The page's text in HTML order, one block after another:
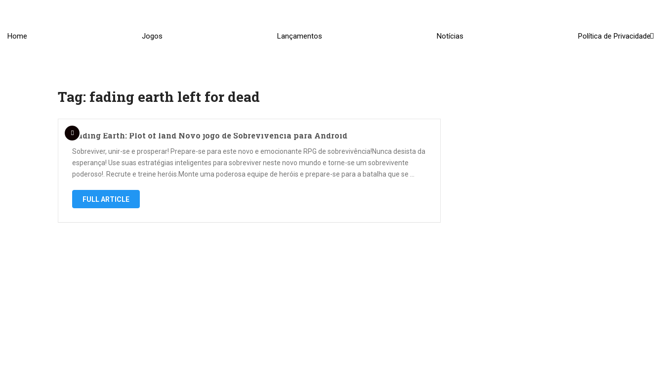
Home Jogos Lançamentos Notícias Política de Privacidade
Tag: fading earth left for dead
Fading Earth: Plot of land Novo jogo de Sobrevivencia para Android
Sobreviver, unir-se e prosperar! Prepare-se para este novo e emocionante RPG de sobrevivência!Nunca desista da
esperança! Use suas estratégias inteligentes para sobreviver neste novo mundo e torne-se um sobrevivente
poderoso!. Recrute e treine heróis.Monte uma poderosa equipe de heróis e prepare-se para a batalha que se …
FULL ARTICLE